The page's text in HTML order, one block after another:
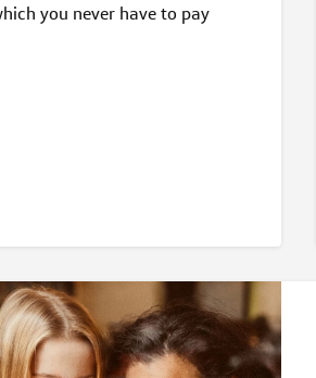
you never have to pay